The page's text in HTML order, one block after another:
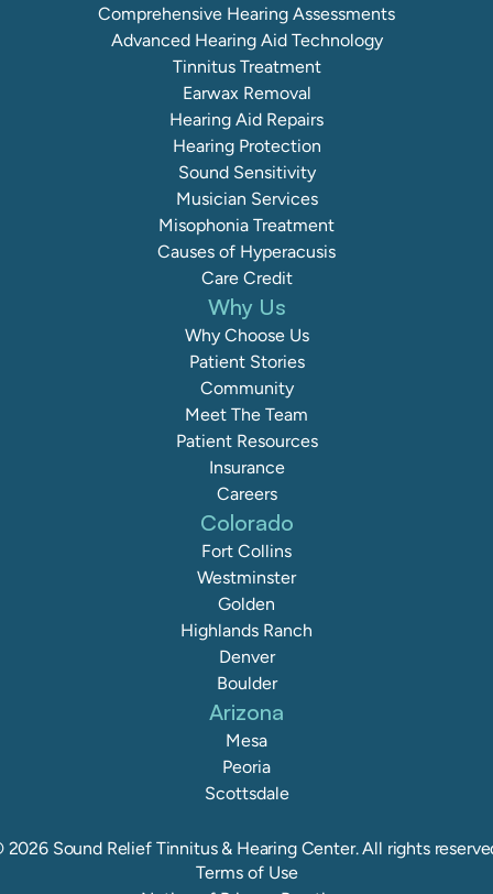
Comprehensive Hearing Assessments
Advanced Hearing Aid Technology
Tinnitus Treatment
Earwax Removal
Hearing Aid Repairs
Hearing Protection
Sound Sensitivity
Musician Services
Misophonia Treatment
Causes of Hyperacusis
Care Credit
Colorado
Fort Collins
Westminster
Golden
Highlands Ranch
Denver
Boulder
Arizona
Mesa
Peoria
Scottsdale
Why Us
Why Choose Us
Patient Stories
Community
Meet The Team
Patient Resources
Insurance
Careers
2026 Sound Relief Tinnitus & Hearing Center. All rights
Terms of Use